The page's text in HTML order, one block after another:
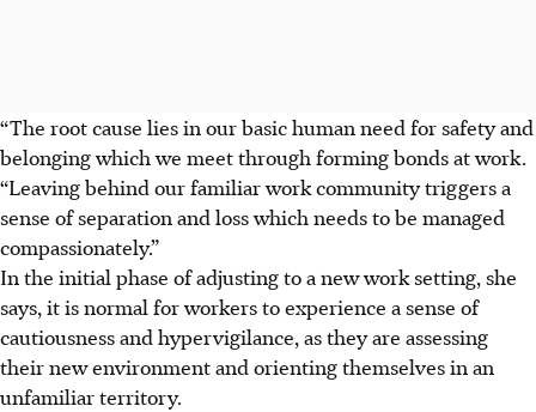
“The root cause lies in our basic human need for safety and
belonging which we meet through forming bonds at work.
“Leaving behind our familiar work community triggers a
sense of separation and loss which needs to be managed
compassionately.”
In the initial phase of adjusting to a new work setting, she
says, it is normal for workers to experience a sense of
cautiousness and hypervigilance, as they are assessing
their new environment and orienting themselves in an
unfamiliar territory.